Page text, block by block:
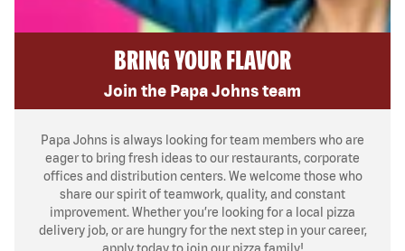
BRING YOUR FLAVOR
Join the Papa Johns team
Papa Johns is always looking for team members who are
eager to bring fresh ideas to our restaurants, corporate
offices and distribution centers. We welcome those who
share our spirit of teamwork, quality, and constant
improvement. Whether you’re looking for a local pizza
delivery job, or are hungry for the next step in your career,
apply today to join our pizza family!